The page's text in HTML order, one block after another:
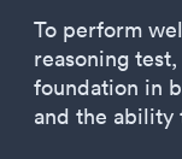
To perform
reasoning
foundation in
and the ability